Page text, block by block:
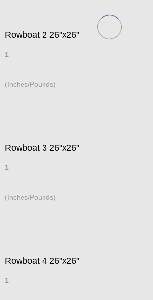
Rowboat 2 26"x26"
1
(Inches/Pounds)
Rowboat 3 26"x26"
1
(Inches/Pounds)
Rowboat 4 26"x26"
1